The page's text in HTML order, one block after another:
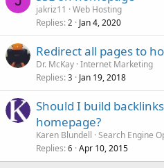
jakriz11
Web Hosting
Replies 2 Jan 4, 2020
Redirect all pages to
Dr. McKay Internet Marketing
Replies 3 Jan 19, 2018
Should I build
homepage?
Karen Blundell Search Engine
Replies 6 Apr 10, 2015